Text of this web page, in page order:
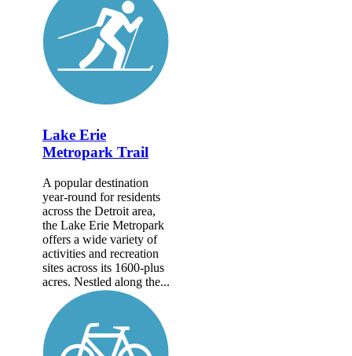
Lake Erie
Metropark Trail
A popular destination
year-round for residents
across the Detroit area,
the Lake Erie Metropark
offers a wide variety of
activities and recreation
sites across its 1600-plus
acres. Nestled along the...